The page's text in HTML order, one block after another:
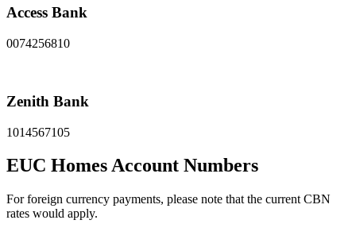
Access Bank
0074256810
Zenith Bank
1014567105
EUC Homes Account Numbers
For foreign currency payments, please note that the current CBN
rates would apply.